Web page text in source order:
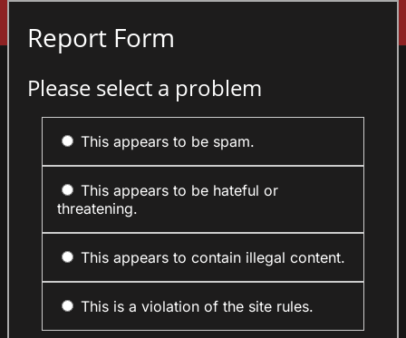
Report Form
Please select a problem
This appears to be spam.
This appears to be hateful or
threatening.
This appears to contain illegal content.
This is a violation of the site rules.